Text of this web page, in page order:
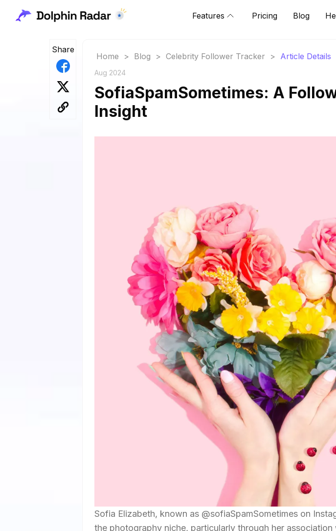
Features Pricing Blog
Share
Home > Blog > Celebrity Follower Tracker > Article Details
Aug 2024
SofiaSpamSometimes: A
Insight
Sofia Elizabeth, known as @sofiaSpamSometimes on
the photography niche, particularly through her